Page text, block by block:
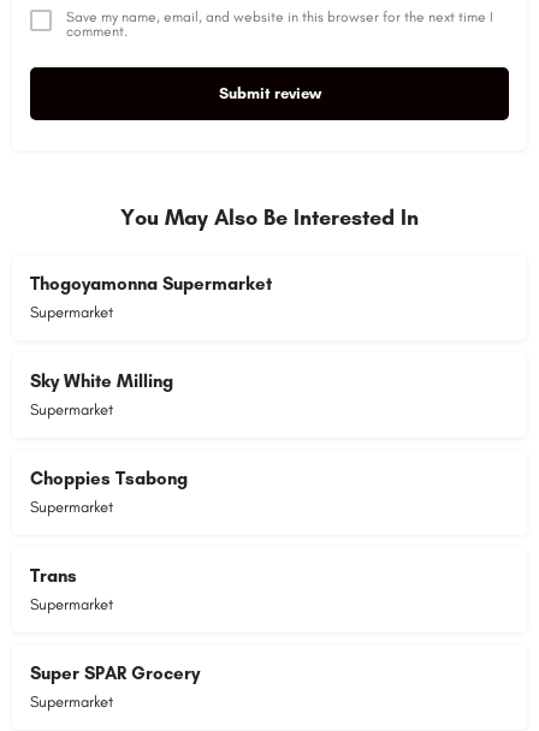
Save my name, email, and website in this browser for the next time I
comment.
Submit review
You May Also Be Interested In
Thogoyamonna Supermarket
Supermarket
Sky White Milling
Supermarket
Choppies Tsabong
Supermarket
Trans
Supermarket
Super SPAR Grocery
Supermarket